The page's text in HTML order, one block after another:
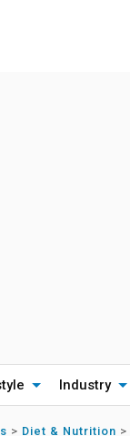
Industry
> Diet & Nutrition >